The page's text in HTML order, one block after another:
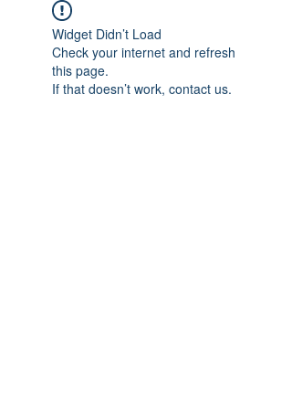
Widget Didn’t Load
Check your internet and refresh
this page.
If that doesn’t work, contact us.